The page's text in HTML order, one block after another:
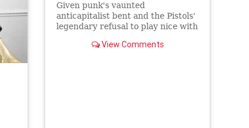
Given punk's vaunted
anticapitalist bent and the Pistols'
legendary refusal to play nice with
their notoriety, there's been a
View Comments